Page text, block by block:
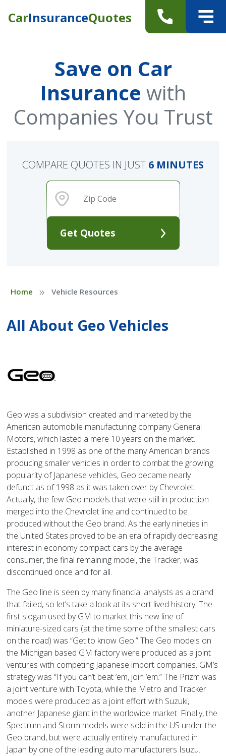
CarInsuranceQuotes
Save on Car
Insurance with
Companies You Trust
Get Quotes
COMPARE QUOTES IN JUST 6 MINUTES
Home » Vehicle Resources
All About Geo Vehicles
Geo was a subdivision created and marketed by the
American automobile manufacturing company General
Motors, which lasted a mere 10 years on the market.
Established in 1998 as one of the many American brands
producing smaller vehicles in order to combat the growing
popularity of Japanese vehicles, Geo became nearly
defunct as of 1998 as it was taken over by Chevrolet.
Actually, the few Geo models that were still in production
merged into the Chevrolet line and continued to be
produced without the Geo brand. As the early nineties in
the United States proved to be an era of rapidly decreasing
interest in economy compact cars by the average
consumer, the final remaining model, the Tracker, was
discontinued once and for all.
The Geo line is seen by many financial analysts as a brand
that failed, so let’s take a look at its short lived history. The
first slogan used by GM to market this new line of
miniature-sized cars (at the time some of the smallest cars
on the road) was “Get to know Geo.” The Geo models on
the Michigan based GM factory were produced as a joint
ventures with competing Japanese import companies. GM’s
strategy was “If you can’t beat ’em, join ’em.” The Prizm was
a joint venture with Toyota, while the Metro and Tracker
models were produced as a joint effort with Suzuki,
another Japanese giant in the worldwide market. Finally, the
Spectrum and Storm models were sold in the US under the
Geo brand, but were actually entirely manufactured in
Japan by one of the leading auto manufacturers Isuzu.